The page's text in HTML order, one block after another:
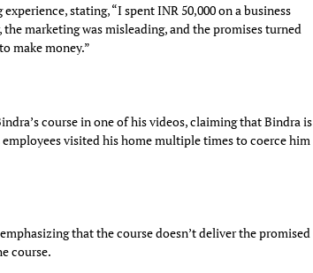
stating, “I spent INR 50,000 on a business
marketing was misleading, and the promises turned
make money.”
course in one of his videos, claiming that Bindra is
visited his home multiple times to coerce him
that the course doesn’t deliver the promised
course.